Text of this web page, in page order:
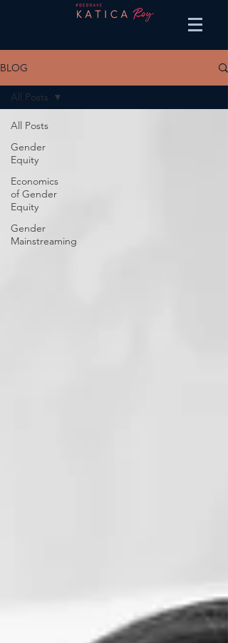
BLOG
All Posts
Gender
Equity
Economics
of Gender
Equity
Gender
Mainstreaming
All Posts